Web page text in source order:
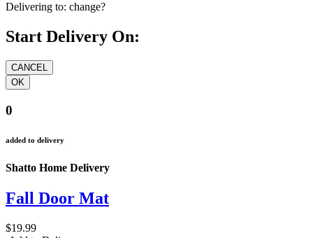
Delivering to: change?
Start Delivery On:
0
added to delivery
Shatto Home Delivery
Fall Door Mat
$19.99